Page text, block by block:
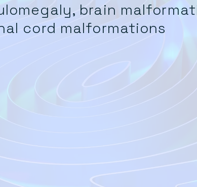
brain
cord malformations